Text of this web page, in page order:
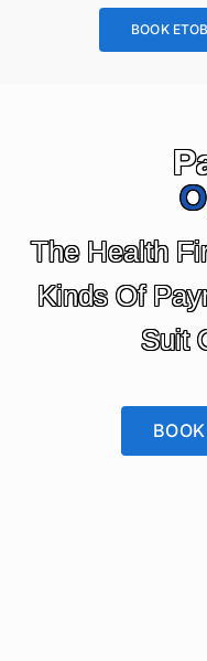
BOOK
The Health
Kinds Of
Suit